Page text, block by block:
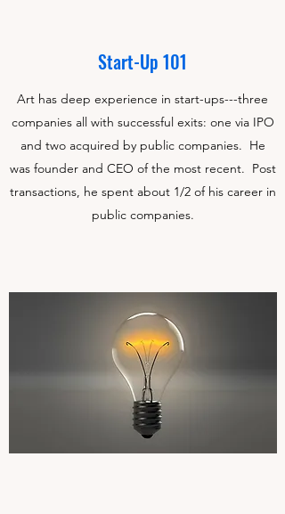
Start-Up 101
Art has deep experience in start-ups---three
companies all with successful exits: one via IPO
and two acquired by public companies. He
was founder and CEO of the most recent. Post
transactions, he spent about 1/2 of his career in
public companies.